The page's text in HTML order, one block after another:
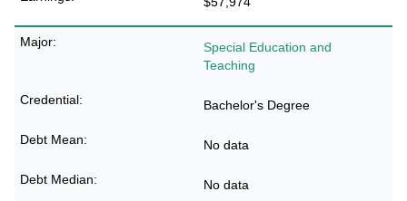
Special Education and
Teaching
Bachelor's Degree
No data
No data